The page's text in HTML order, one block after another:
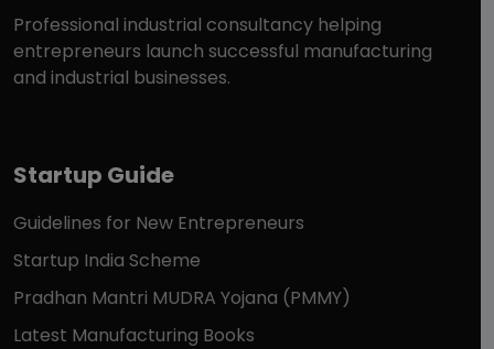
Professional industrial consultancy helping
entrepreneurs launch successful manufacturing
and industrial businesses.
Startup Guide
Guidelines for New Entrepreneurs
Startup India Scheme
Pradhan Mantri MUDRA Yojana (PMMY)
Latest Manufacturing Books